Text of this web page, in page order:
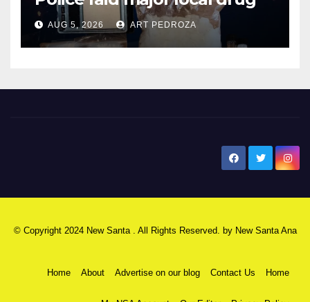
hub
AUG 5, 2026 ART PEDROZA
© Copyright 2024 New Santa . All Rights Reserved. by New Santa Ana
Home About Advertise on our blog Contact Us Home